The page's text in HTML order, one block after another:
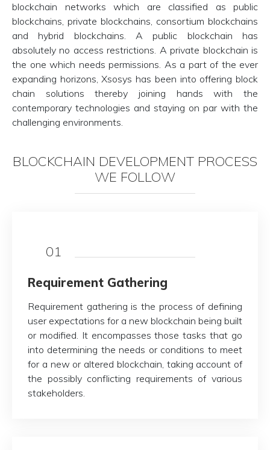
blockchain networks which are classified as public
blockchains, private blockchains, consortium blockchains
and hybrid blockchains. A public blockchain has
absolutely no access restrictions. A private blockchain is
the one which needs permissions. As a part of the ever
expanding horizons, Xsosys has been into offering block
chain solutions thereby joining hands with the
contemporary technologies and staying on par with the
challenging environments.
BLOCKCHAIN DEVELOPMENT PROCESS
WE FOLLOW
01
Requirement Gathering
Requirement gathering is the process of defining
user expectations for a new blockchain being built
or modified. It encompasses those tasks that go
into determining the needs or conditions to meet
for a new or altered blockchain, taking account of
the possibly conflicting requirements of various
stakeholders.